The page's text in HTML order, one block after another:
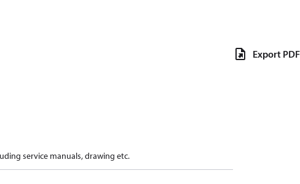
service manuals, drawing etc.
Export PDF